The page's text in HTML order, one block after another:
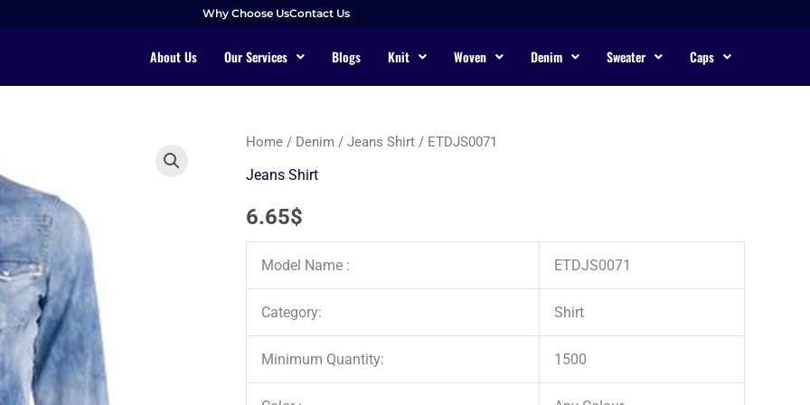
Why Choose UsContact Us
About Us Our Services Blogs Knit Woven Denim Sweater Caps
Home / Denim / Jeans Shirt / ETDJS0071
Jeans Shirt
6.65$
Model Name : ETDJS0071
Category: Shirt
Minimum Quantity: 1500